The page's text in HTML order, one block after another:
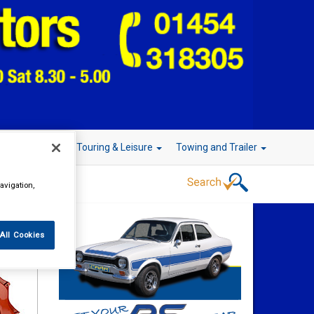
Technology Touring & Leisure Towing and Trailer
Cookies